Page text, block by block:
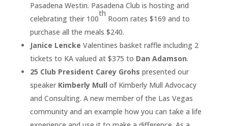
Pasadena Westin. Pasadena Club is hosting and
celebrating their 100
th
Room rates $169 and to
purchase all the meals $240.
Janice Lencke Valentines basket raffle including 2
tickets to KA valued at $375 to Dan Adamson.
25 Club President Carey Grohs presented our
speaker Kimberly Mull of Kimberly Mull Advocacy
and Consulting. A new member of the Las Vegas
community and an example how you can take a life